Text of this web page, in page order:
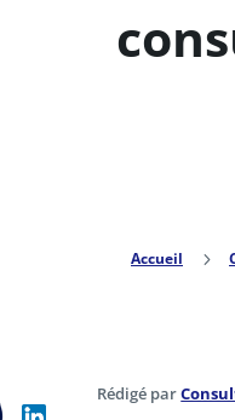
Accueil 5
Rédigé par